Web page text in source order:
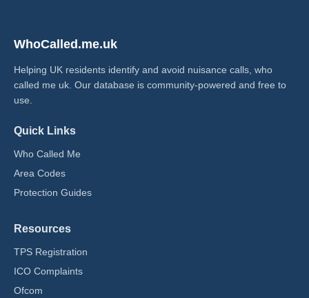
WhoCalled.me.uk
Helping UK residents identify and avoid nuisance calls, who
called me uk​. Our database is community-powered and free to
use.
Quick Links
Who Called Me
Area Codes
Protection Guides
Resources
TPS Registration
ICO Complaints
Ofcom